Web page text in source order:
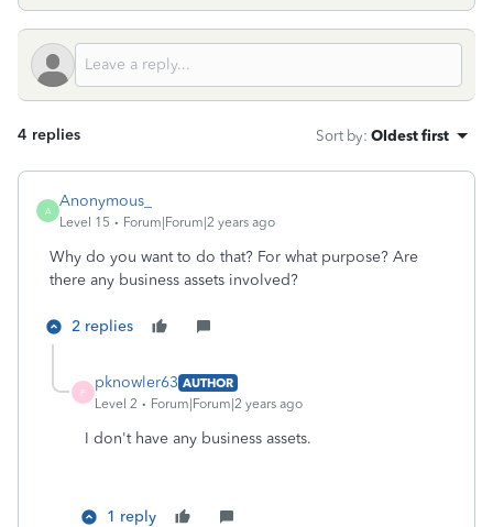
4 replies Sort by: Oldest first
A
Anonymous_
Level 15 Forum|Forum|2 years ago
Why do you want to do that? For what purpose? Are
there any business assets involved?
2 replies
P
pknowler63 AUTHOR
Level 2
Forum|Forum|2 years ago
I don't have any business assets.
1 reply